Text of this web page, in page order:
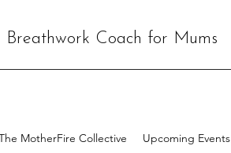
Coach for Mums
MotherFire Collective Upcoming Events